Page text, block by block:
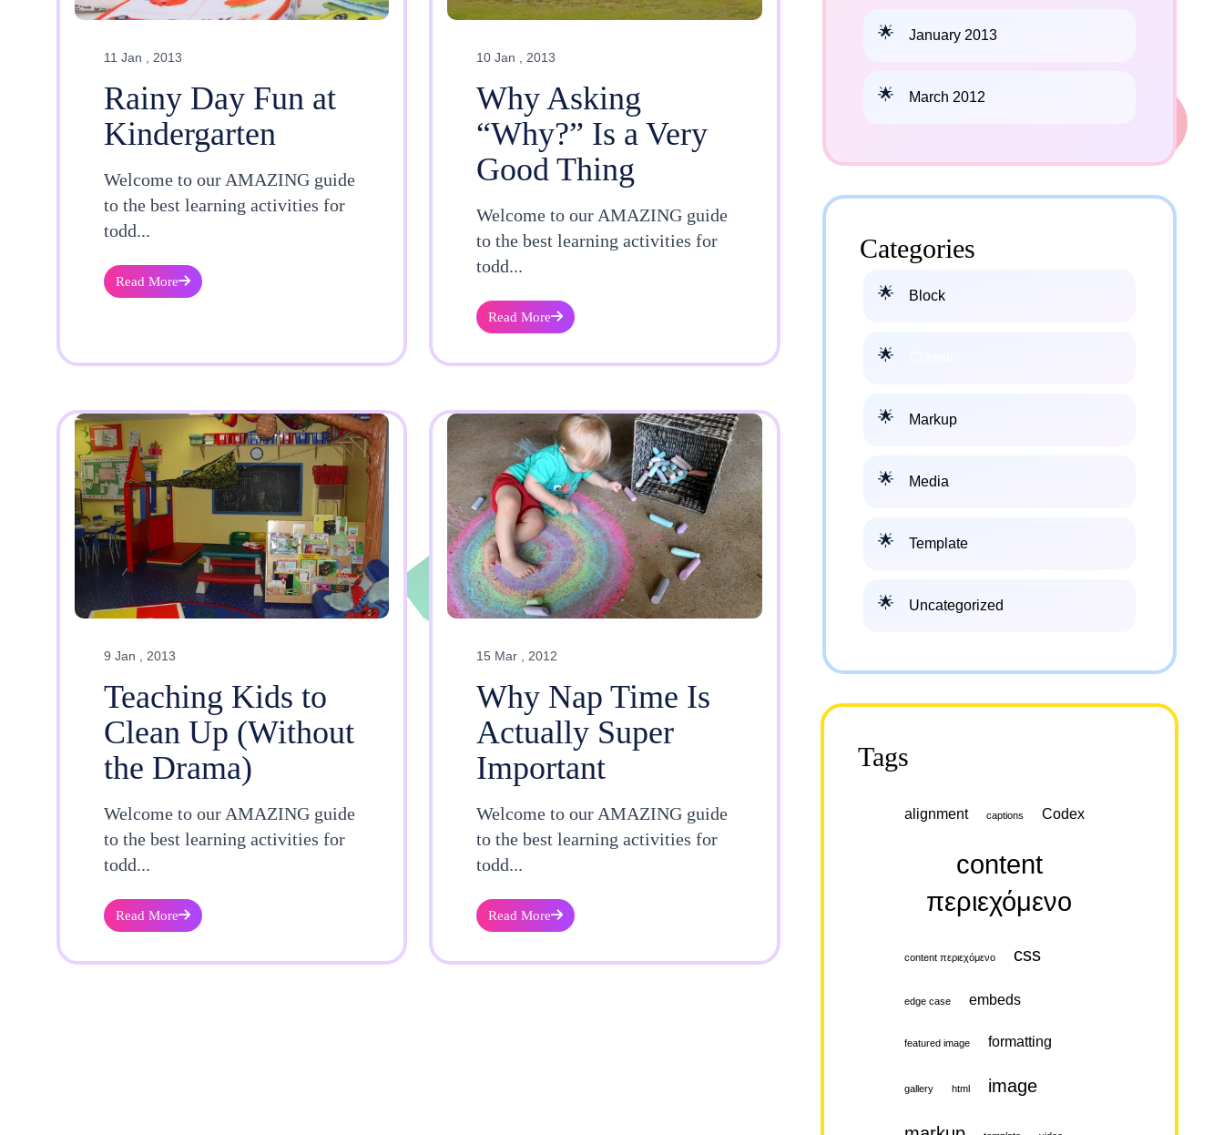
11 Jan , 2013
Rainy Day Fun at
Kindergarten
Welcome to our AMAZING guide
to the best learning activities for
todd...
Read More
10 Jan , 2013
Why Asking
“Why?” Is a Very
Good Thing
Welcome to our AMAZING guide
to the best learning activities for
todd...
Read More
9 Jan , 2013
Teaching Kids to
Clean Up (Without
the Drama)
Welcome to our AMAZING guide
to the best learning activities for
todd...
Read More
15 Mar , 2012
Why Nap Time Is
Actually Super
Important
Welcome to our AMAZING guide
to the best learning activities for
todd...
Read More
January 2013
March 2012
Categories
Block
Markup
Media
Template
Uncategorized
Tags
alignment captions Codex
content
περιεχόμενο
content περιεχόμενο css
edge case embeds
featured image formatting
gallery html image